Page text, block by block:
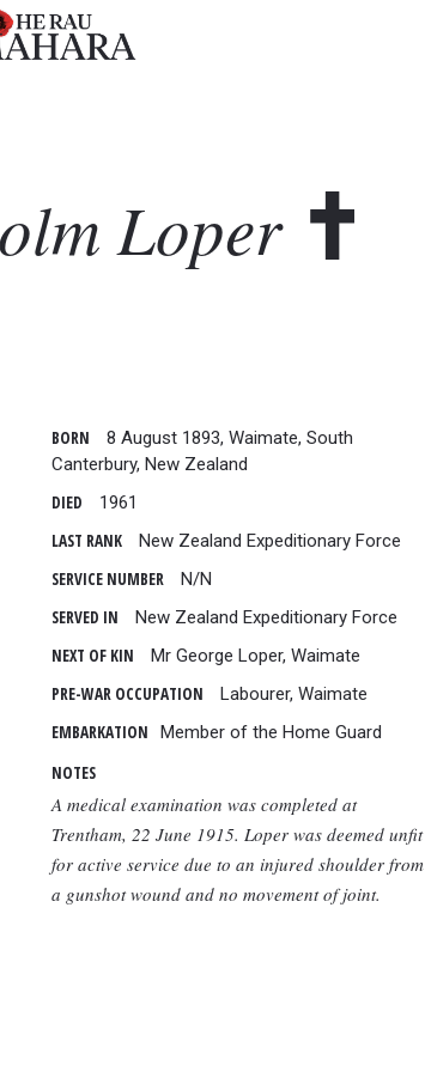
Loper
BORN
8 August 1893, Waimate, South
Canterbury, New Zealand
DIED
1961
LAST RANK
New Zealand Expeditionary Force
SERVICE NUMBER
N/N
SERVED IN
New Zealand Expeditionary Force
NEXT OF KIN
Mr George Loper, Waimate
PRE-WAR OCCUPATION
Labourer, Waimate
EMBARKATION
Member of the Home Guard
NOTES
A medical examination was completed at
Trentham, 22 June 1915. Loper was deemed unfit
for active service due to an injured shoulder from
a gunshot wound and no movement of joint.